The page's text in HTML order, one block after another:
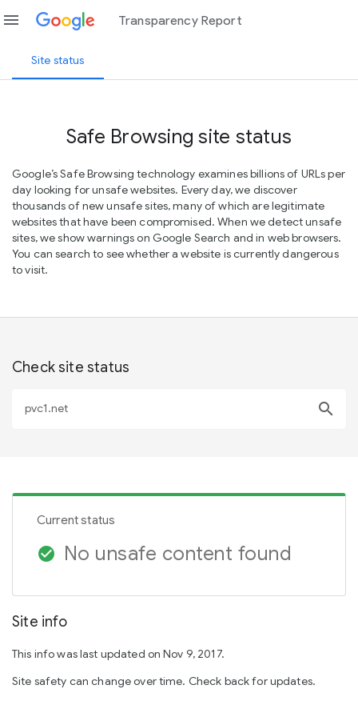
menu Transparency Report
Site status
Safe Browsing site status
Google’s Safe Browsing technology examines billions of URLs per
day looking for unsafe websites. Every day, we discover
thousands of new unsafe sites, many of which are legitimate
websites that have been compromised. When we detect unsafe
sites, we show warnings on Google Search and in web browsers.
You can search to see whether a website is currently dangerous
to visit.
Check site status
search
Current status
check_circle No unsafe content found
Site info
This info was last updated on Nov 9, 2017.
Site safety can change over time. Check back for updates.